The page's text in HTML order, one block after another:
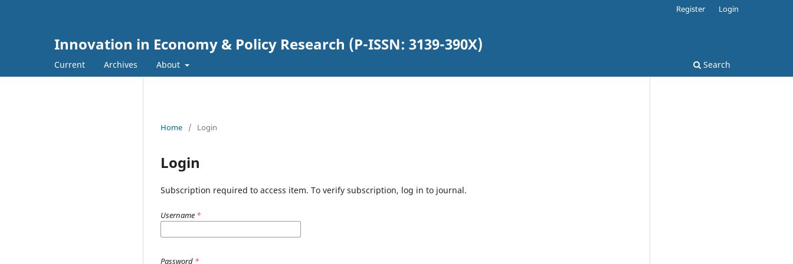
Innovation in Economy & Policy Research (P-ISSN: 3139-390X)
Current Archives About Search
Register Login
Home / Login
Login
Subscription required to access item. To verify subscription, log in to journal.
Username *
Password *